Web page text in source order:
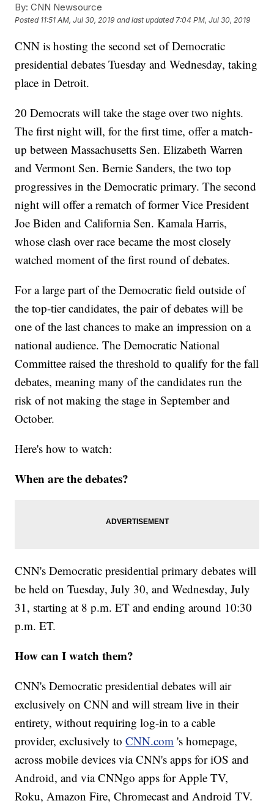
By: CNN Newsource
Posted 11:51 AM, Jul 30, 2019 and last updated 7:04 PM, Jul 30, 2019
CNN is hosting the second set of Democratic
presidential debates Tuesday and Wednesday, taking
place in Detroit.
20 Democrats will take the stage over two nights.
The first night will, for the first time, offer a match-
up between Massachusetts Sen. Elizabeth Warren
and Vermont Sen. Bernie Sanders, the two top
progressives in the Democratic primary. The second
night will offer a rematch of former Vice President
Joe Biden and California Sen. Kamala Harris,
whose clash over race became the most closely
watched moment of the first round of debates.
For a large part of the Democratic field outside of
the top-tier candidates, the pair of debates will be
one of the last chances to make an impression on a
national audience. The Democratic National
Committee raised the threshold to qualify for the fall
debates, meaning many of the candidates run the
risk of not making the stage in September and
October.
Here's how to watch:
When are the debates?
CNN's Democratic presidential primary debates will
be held on Tuesday, July 30, and Wednesday, July
31, starting at 8 p.m. ET and ending around 10:30
p.m. ET.
How can I watch them?
CNN's Democratic presidential debates will air
exclusively on CNN and will stream live in their
entirety, without requiring log-in to a cable
provider, exclusively toCNN.com 's homepage,
across mobile devices via CNN's apps for iOS and
Android, and via CNNgo apps for Apple TV,
Roku, Amazon Fire, Chromecast and Android TV.